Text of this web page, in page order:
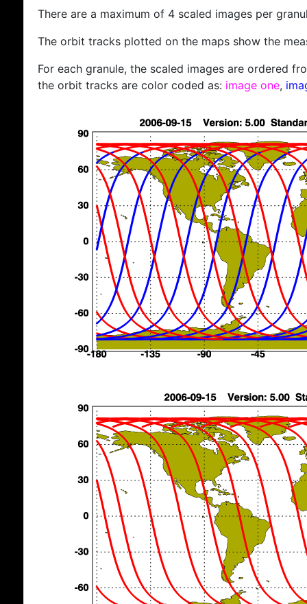
There are a maximum of 4 scaled images per
The orbit tracks plotted on the maps show the
For each granule, the scaled images are ordered
the orbit tracks are color coded as: image one,